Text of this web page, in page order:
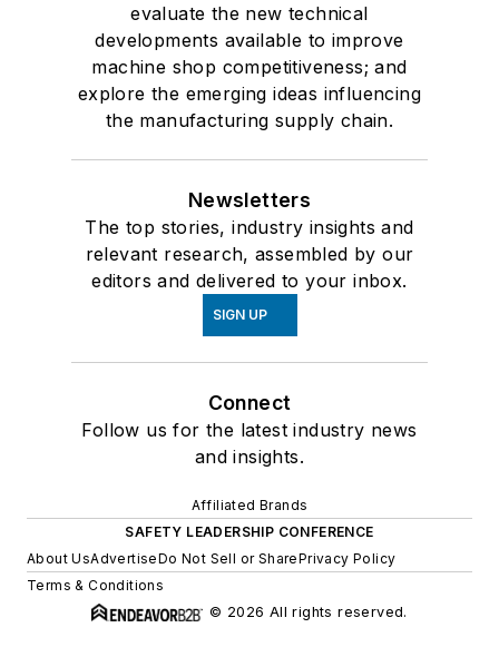
evaluate the new technical
developments available to improve
machine shop competitiveness; and
explore the emerging ideas influencing
the manufacturing supply chain.
Newsletters
The top stories, industry insights and
relevant research, assembled by our
editors and delivered to your inbox.
SIGN UP
Connect
Follow us for the latest industry news
and insights.
Affiliated Brands
SAFETY LEADERSHIP CONFERENCE
About UsAdvertiseDo Not Sell or SharePrivacy Policy
Terms & Conditions
© 2026 All rights reserved.